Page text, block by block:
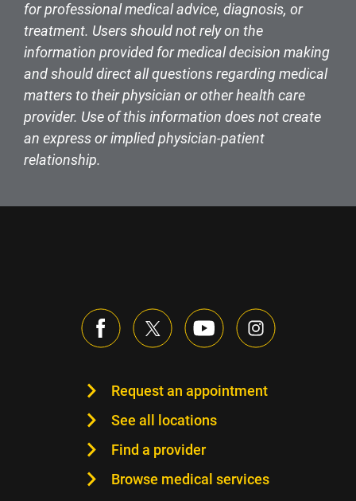
for professional medical advice, diagnosis, or
treatment. Users should not rely on the
information provided for medical decision making
and should direct all questions regarding medical
matters to their physician or other health care
provider. Use of this information does not create
an express or implied physician-patient
relationship.
Request an appointment
See all locations
Find a provider
Browse medical services